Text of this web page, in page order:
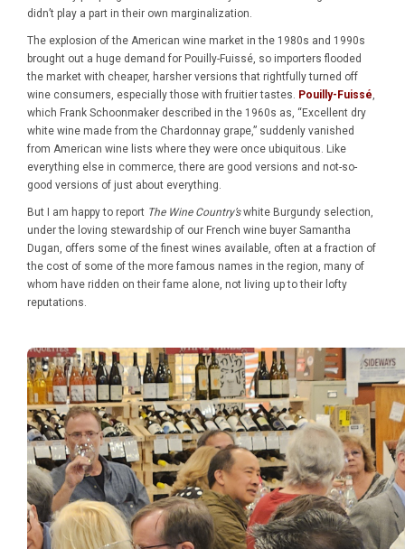
didn’t play a part in their own marginalization.
The explosion of the American wine market in the 1980s and 1990s
brought out a huge demand for Pouilly-Fuissé, so importers flooded
the market with cheaper, harsher versions that rightfully turned off
wine consumers, especially those with fruitier tastes. Pouilly-Fuissé,
which Frank Schoonmaker described in the 1960s as, “Excellent dry
white wine made from the Chardonnay grape,” suddenly vanished
from American wine lists where they were once ubiquitous. Like
everything else in commerce, there are good versions and not-so-
good versions of just about everything.
But I am happy to report The Wine Country’swhite Burgundy selection,
under the loving stewardship of our French wine buyer Samantha
Dugan, offers some of the finest wines available, often at a fraction of
the cost of some of the more famous names in the region, many of
whom have ridden on their fame alone, not living up to their lofty
reputations.